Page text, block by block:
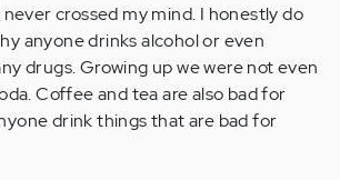
crossed my mind. I honestly do
anyone drinks alcohol or even
drugs. Growing up we were not even
Coffee and tea are also bad for
drink things that are bad for